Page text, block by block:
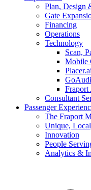
Plan, Design
Gate
Financing
Operations
Technology
Scan,
Mobile
Fraport
Consultant
Passenger
The Fraport
Unique,
Innovation
People
Analytics &